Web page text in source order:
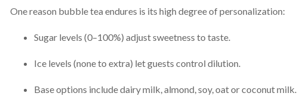
One reason bubble tea endures is its high degree of personalization:
Sugar levels (0–100%) adjust sweetness to taste.
Ice levels (none to extra) let guests control dilution.
Base options include dairy milk, almond, soy, oat or coconut milk.